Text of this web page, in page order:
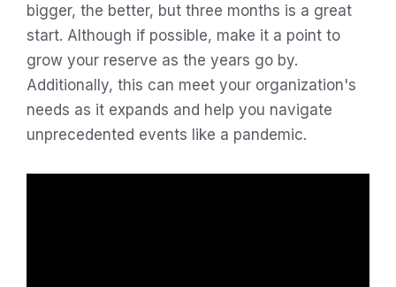
bigger, the better, but three months is a great
start. Although if possible, make it a point to
grow your reserve as the years go by.
Additionally, this can meet your organization's
needs as it expands and help you navigate
unprecedented events like a pandemic.